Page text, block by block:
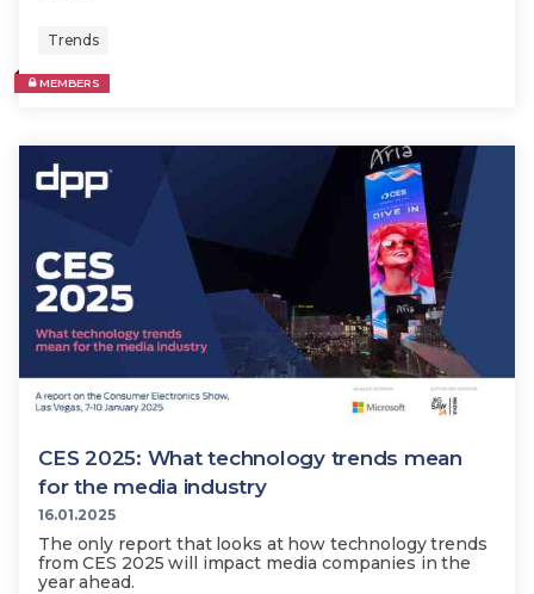
Trends
MEMBERS
CES 2025: What technology trends mean
for the media industry
16.01.2025
The only report that looks at how technology trends
from CES 2025 will impact media companies in the
year ahead.